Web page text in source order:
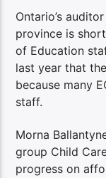
Ontario’s
province is
of Education
last year that
because many
staff.
Morna
group Child
progress on